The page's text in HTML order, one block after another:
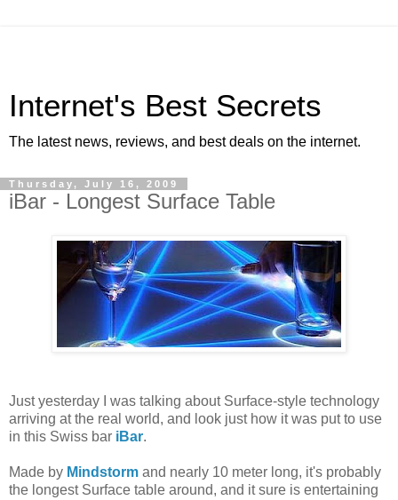
Internet's Best Secrets
The latest news, reviews, and best deals on the internet.
Thursday, July 16, 2009
iBar - Longest Surface Table
Just yesterday I was talking about Surface-style technology
arriving at the real world, and look just how it was put to use
in this Swiss bar iBar.
Made by Mindstorm and nearly 10 meter long, it's probably
the longest Surface table around, and it sure is entertaining